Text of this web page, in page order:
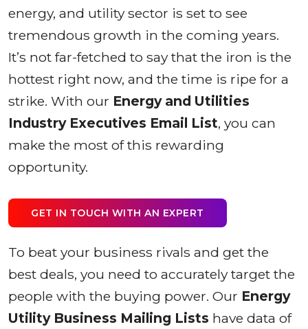
energy, and utility sector is set to see
tremendous growth in the coming years.
It’s not far-fetched to say that the iron is the
hottest right now, and the time is ripe for a
strike. With our Energy and Utilities
Industry Executives Email List, you can
make the most of this rewarding
opportunity.
GET IN TOUCH WITH AN EXPERT
To beat your business rivals and get the
best deals, you need to accurately target the
people with the buying power. Our Energy
Utility Business Mailing Lists have data of